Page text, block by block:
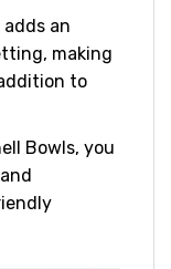
an
making
to
Bowls, you